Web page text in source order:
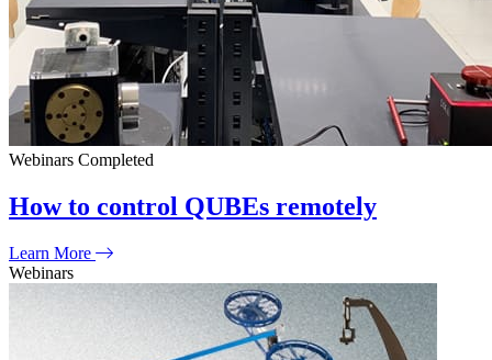
Webinars Completed
How to control QUBEs remotely
Learn More
Webinars